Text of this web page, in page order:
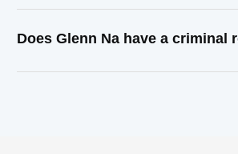
Does Glenn Na have a criminal